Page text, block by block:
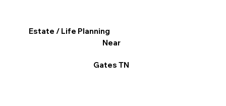
Estate / Life Planning
Near
Gates TN